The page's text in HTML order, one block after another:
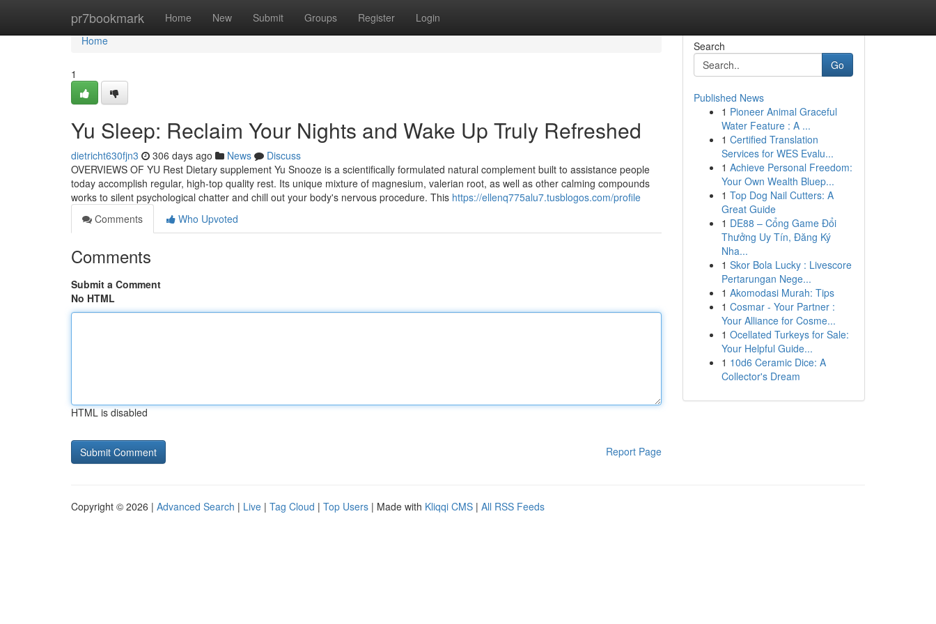
pr7bookmark Home New Submit Groups Register Login
Home
Home
1
Yu Sleep: Reclaim Your Nights and Wake Up Truly Refreshed
dietricht630fjn3 306 days ago News
Discuss
OVERVIEWS OF YU Rest Dietary supplement Yu Snooze is a scientifically formulated natural complement built to assistance people
today accomplish regular, high-top quality rest. Its unique mixture of magnesium, valerian root, as well as other calming compounds
works to silent psychological chatter and chill out your body's nervous procedure. This https://ellenq775alu7.tusblogos.com/profile
Comments
Who Upvoted
Comments
Submit a Comment
No HTML
HTML is disabled
Report Page
Search
Go
Published News
1 Pioneer Animal Graceful
Water Feature : A ...
1 Certified Translation
Services for WES Evalu...
1 Achieve Personal Freedom:
Your Own Wealth Bluep...
1 Top Dog Nail Cutters: A
Great Guide
1 DE88 – Cổng Game Đổi
Thưởng Uy Tín, Đăng Ký
Nha...
1 Skor Bola Lucky : Livescore
Pertarungan Nege...
1 Akomodasi Murah: Tips
1 Cosmar - Your Partner :
Your Alliance for Cosme...
1 Ocellated Turkeys for Sale:
Your Helpful Guide...
1 10d6 Ceramic Dice: A
Collector's Dream
Copyright © 2026 | Advanced Search | Live | Tag Cloud | Top Users | Made with Kliqqi CMS | All RSS Feeds